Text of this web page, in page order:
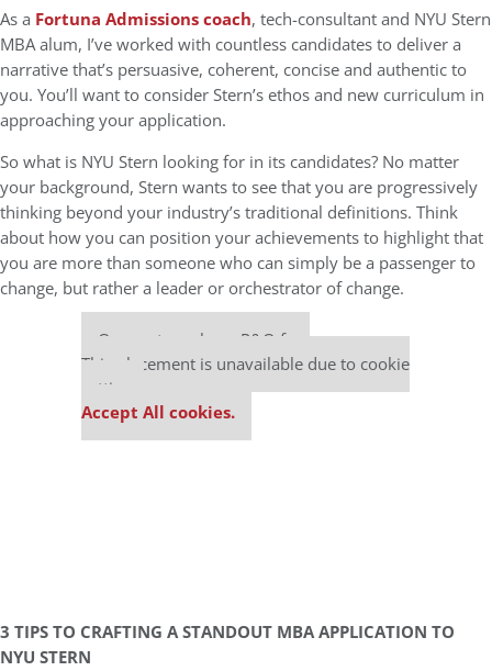
As a Fortuna Admissions coach, tech-consultant and NYU Stern
MBA alum, I’ve worked with countless candidates to deliver a
narrative that’s persuasive, coherent, concise and authentic to
you. You’ll want to consider Stern’s ethos and new curriculum in
approaching your application.
So what is NYU Stern looking for in its candidates? No matter
your background, Stern wants to see that you are progressively
thinking beyond your industry’s traditional definitions. Think
about how you can position your achievements to highlight that
you are more than someone who can simply be a passenger to
change, but rather a leader or orchestrator of change.
Our partners keep P&Q free
This placement is unavailable due to cookie
settings.
Accept All cookies.
3 TIPS TO CRAFTING A STANDOUT MBA APPLICATION TO
NYU STERN